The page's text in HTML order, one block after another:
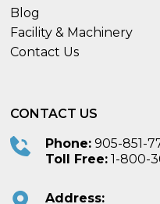
Blog
Facility & Machinery
Contact Us
CONTACT US
Phone: 905-851-
Toll Free: 1-800-
Address: